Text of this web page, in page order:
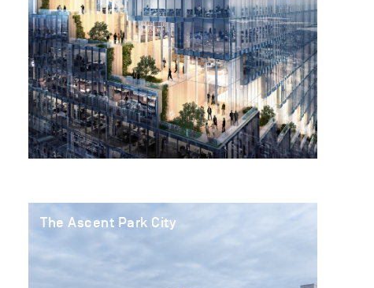
The Ascent Park City